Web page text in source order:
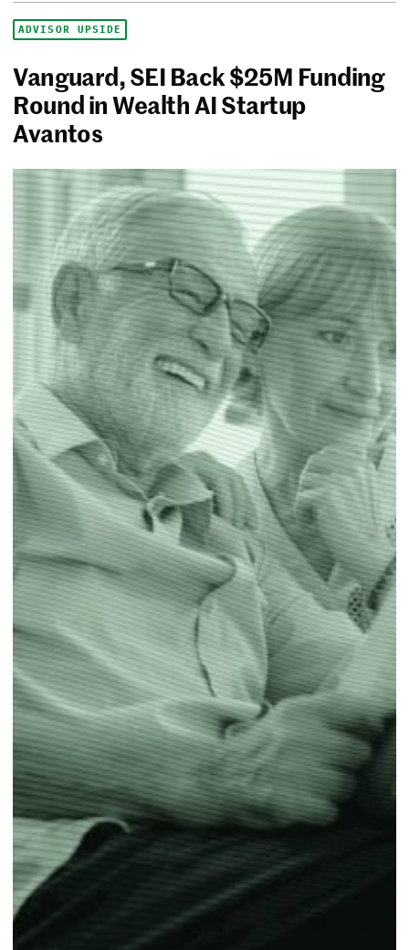
ADVISOR UPSIDE
Vanguard, SEI Back $25M Funding
Round in Wealth AI Startup
Avantos